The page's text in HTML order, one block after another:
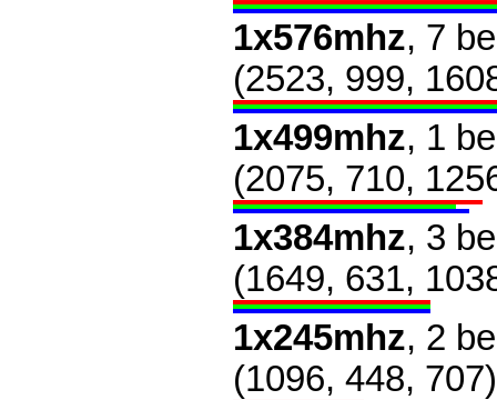
1x576mhz, 7
(2523, 999,
1x499mhz, 1
(2075, 710,
1x384mhz, 3
(1649, 631,
1x245mhz, 2
(1096, 448, 707)